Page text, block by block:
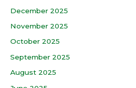
December 2025
November 2025
October 2025
September 2025
August 2025